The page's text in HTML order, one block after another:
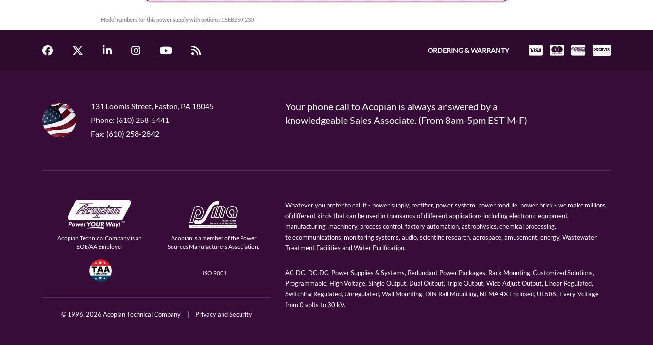
Model numbers for this power supply with options: 1.5EB250-230
ORDERING & WARRANTY
131 Loomis Street, Easton, PA 18045
Phone: (610) 258-5441
Fax: (610) 258-2842
Your phone call to Acopian is always answered by a
knowledgeable Sales Associate. (From 8am-5pm EST M-F)
Acopian Technical Company is an
EOE/AA Employer
Acopian is a member of the Power
Sources Manufacturers Association.
ISO 9001
© 1996,2026 Acopian Technical Company Privacy and Security
Whatever you prefer to call it - power supply, rectifier, power system, power module, power brick - we make millions
of different kinds that can be used in thousands of different applications including electronic equipment,
manufacturing, machinery, process control, factory automation, astrophysics, chemical processing,
telecommunications, monitoring systems, audio, scientific research, aerospace, amusement, energy, Wastewater
Treatment Facilities and Water Purification.
AC-DC, DC-DC, Power Supplies & Systems, Redundant Power Packages, Rack Mounting, Customized Solutions,
Programmable, High Voltage, Single Output, Dual Output, Triple Output, Wide Adjust Output, Linear Regulated,
Switching Regulated, Unregulated, Wall Mounting, DIN Rail Mounting, NEMA 4X Enclosed, UL508, Every Voltage
from 0 volts to 30 kV.